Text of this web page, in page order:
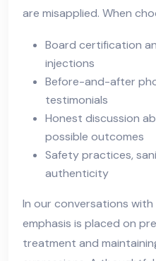
are misapplied. When
Board certification
injections
Before-and-after
testimonials
Honest discussion
possible outcomes
Safety practices,
authenticity
In our conversations with
emphasis is placed on
treatment and